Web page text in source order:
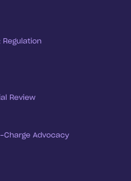
Regulation
Review
Charge Advocacy